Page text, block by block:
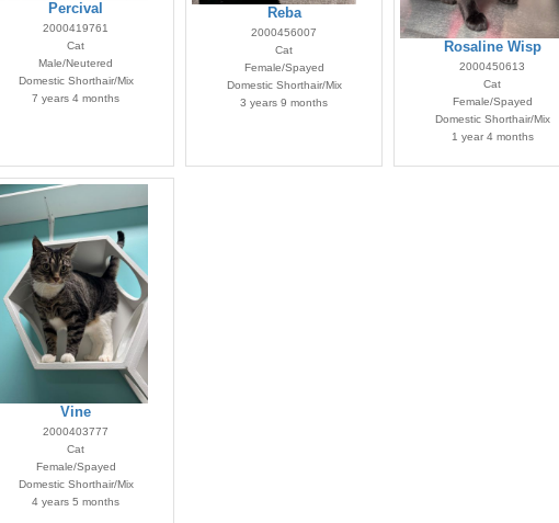
Percival
2000419761
Cat
Male/Neutered
Domestic Shorthair/Mix
7 years 4 months
Reba
2000456007
Cat
Female/Spayed
Domestic Shorthair/Mix
3 years 9 months
Rosaline Wisp
2000450613
Cat
Female/Spayed
Domestic Shorthair/Mix
1 year 4 months
Vine
2000403777
Cat
Female/Spayed
Domestic Shorthair/Mix
4 years 5 months